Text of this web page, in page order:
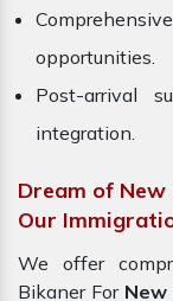
opportunities.
Post-arrival
integration.
Dream of
Our
We offer
Bikaner For New